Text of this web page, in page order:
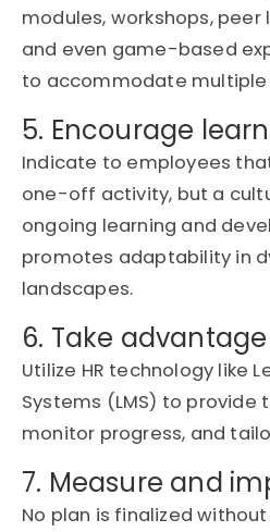
modules, workshops,
and even game-based
to accommodate multiple
5. Encourage
Indicate to employees
one-off activity, but a
ongoing learning and
promotes adaptability in
landscapes.
6. Take
Utilize HR technology like
Systems (LMS) to provide
monitor progress, and
7. Measure and
No plan is finalized without